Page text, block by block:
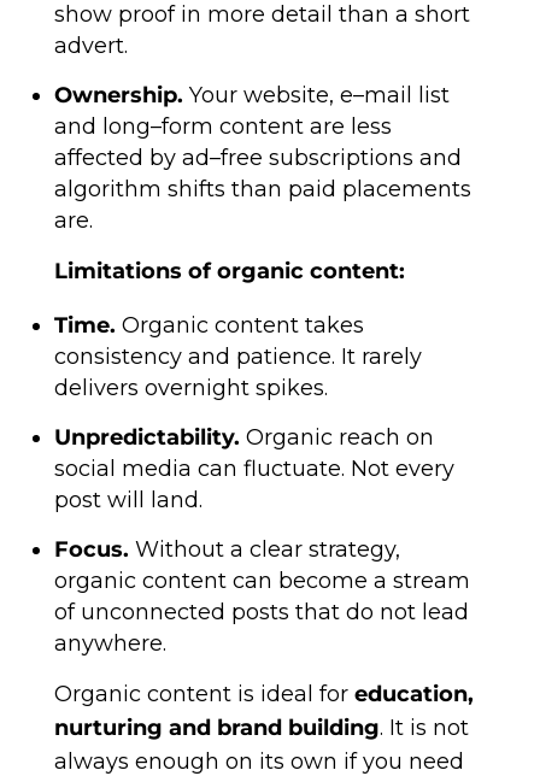
show proof in more detail than a short
advert.
Ownership. Your website, e–mail list
and long–form content are less
affected by ad–free subscriptions and
algorithm shifts than paid placements
are.
Limitations of organic content:
Time. Organic content takes
consistency and patience. It rarely
delivers overnight spikes.
Unpredictability. Organic reach on
social media can fluctuate. Not every
post will land.
Focus. Without a clear strategy,
organic content can become a stream
of unconnected posts that do not lead
anywhere.
Organic content is ideal for education,
nurturing and brand building. It is not
always enough on its own if you need